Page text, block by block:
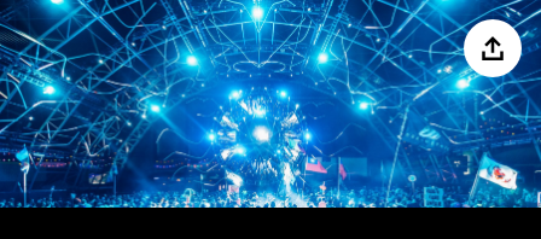
Share